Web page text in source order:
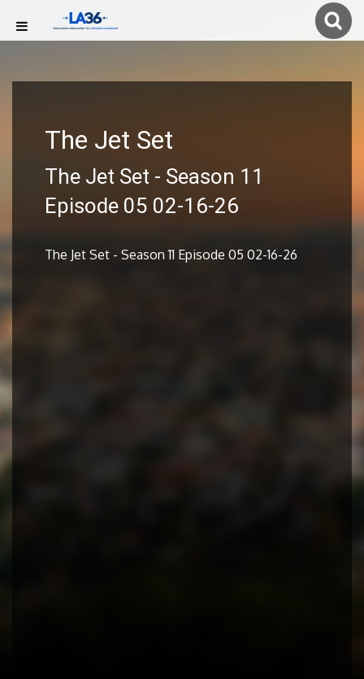
The Jet Set
The Jet Set - Season 11
Episode 05 02-16-26
The Jet Set - Season 11 Episode 05 02-16-26